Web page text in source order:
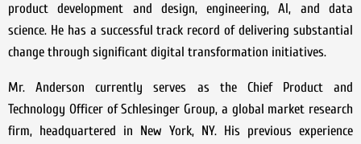
product development and design, engineering, AI, and data
science. He has a successful track record of delivering substantial
change through significant digital transformation initiatives.
Mr. Anderson currently serves as the Chief Product and
Technology Officer of Schlesinger Group, a global market research
firm, headquartered in New York, NY. His previous experience